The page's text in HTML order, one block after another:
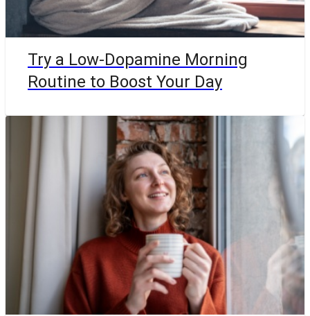
Try a Low-Dopamine Morning
Routine to Boost Your Day